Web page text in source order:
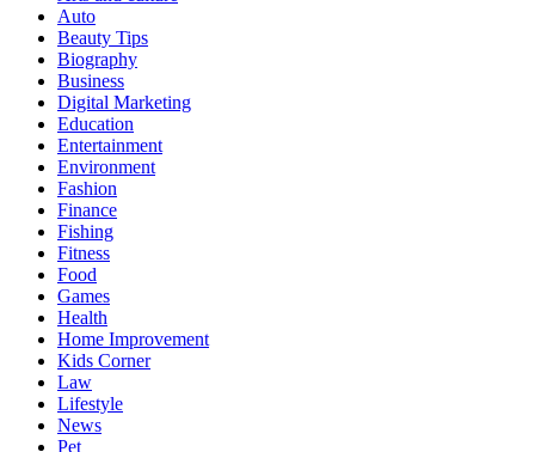
Auto
Beauty Tips
Biography
Business
Digital Marketing
Education
Entertainment
Environment
Fashion
Finance
Fishing
Fitness
Food
Games
Health
Home Improvement
Kids Corner
Law
Lifestyle
News
Pet